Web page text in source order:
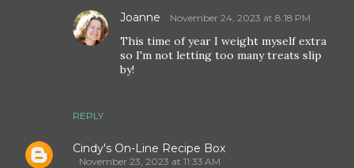
REPLY
Joanne November 24, 2023 at 8:18 PM
This time of year I weight myself extra
so I'm not letting too many treats slip
by!
Cindy's On-Line Recipe Box
November 23, 2023 at 11:33 AM